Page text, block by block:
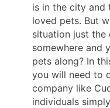
is in the city and
loved pets. But
situation just the
somewhere and
pets along? In
you will need to
company like
individuals